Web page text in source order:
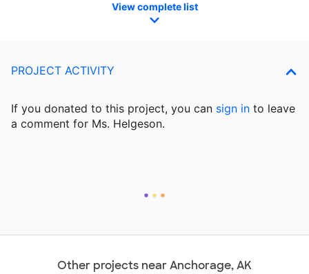
View complete list
PROJECT ACTIVITY
If you donated to this project, you can sign in to leave
a comment for Ms. Helgeson.
Other projects near Anchorage, AK